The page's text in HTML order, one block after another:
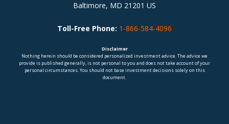
Baltimore, MD 21201 US
Toll-Free Phone: 1-866-584-4096
Disclaimer
Nothing herein should be considered personalized investment advice. The advice we
provide is published generally, is not personal to you and does not take account of your
personal circumstances. You should not base investment decisions solely on this
document.